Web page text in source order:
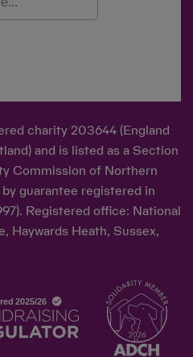
charity 203644 (England
and is listed as a Section
Commission of Northern
guarantee registered in
Registered office: National
Haywards Heath, Sussex,